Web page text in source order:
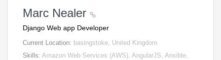
Marc Nealer
Django Web app Developer
Current Location: basingstoke, United Kingdom
Skills: Amazon Web Services (AWS), AngularJS, Ansible,